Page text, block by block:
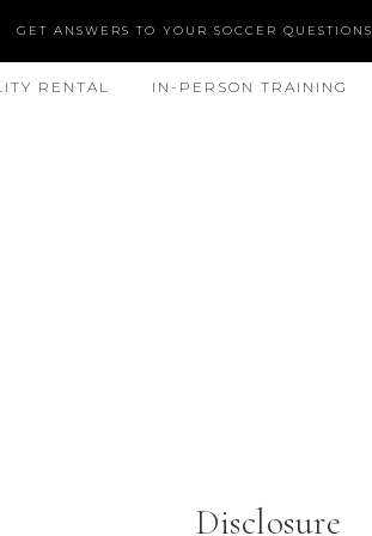
GET ANSWERS TO YOUR SOCCER QUESTIONS
RENTAL IN-PERSON TRAINING
Disclosure